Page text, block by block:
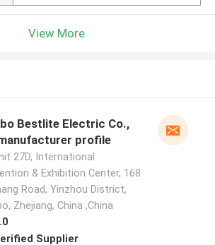
View More
Bestlite Electric Co.,
profile
27D, International
& Exhibition Center, 168
Road, Yinzhou District,
Zhejiang, China ,China
Supplier